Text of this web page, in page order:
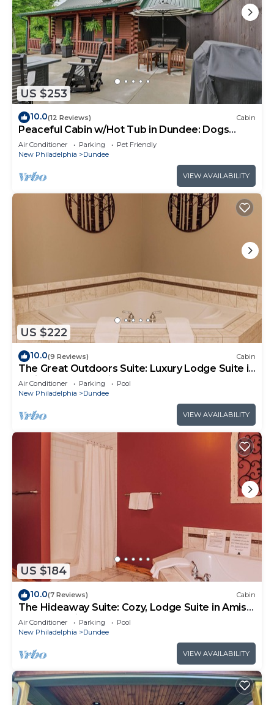
US $253
10.0(12 Reviews) Cabin
Peaceful Cabin w/Hot Tub in Dundee: Dogs
Welcome
Air Conditioner Parking
Pet Friendly
New Philadelphia
Dundee
VIEW AVAILABILITY
US $222
10.0(9 Reviews) Cabin
The Great Outdoors Suite: Luxury Lodge Suite in
Amish Country, Ohio.
Air Conditioner Parking
Pool
New Philadelphia
Dundee
VIEW AVAILABILITY
US $184
10.0(7 Reviews) Cabin
The Hideaway Suite: Cozy, Lodge Suite in Amish
Country, Ohio
Air Conditioner Parking
Pool
New Philadelphia
Dundee
VIEW AVAILABILITY